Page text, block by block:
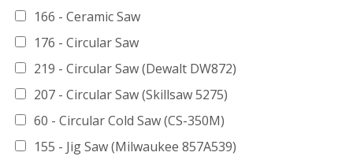
166 - Ceramic Saw
176 - Circular Saw
219 - Circular Saw (Dewalt DW872)
207 - Circular Saw (Skillsaw 5275)
60 - Circular Cold Saw (CS-350M)
155 - Jig Saw (Milwaukee 857A539)